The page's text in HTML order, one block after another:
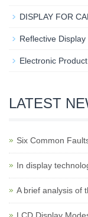
DISPLAY FOR
Reflective Display
Electronic Product
LATEST
Six Common
In display
A brief analysis of